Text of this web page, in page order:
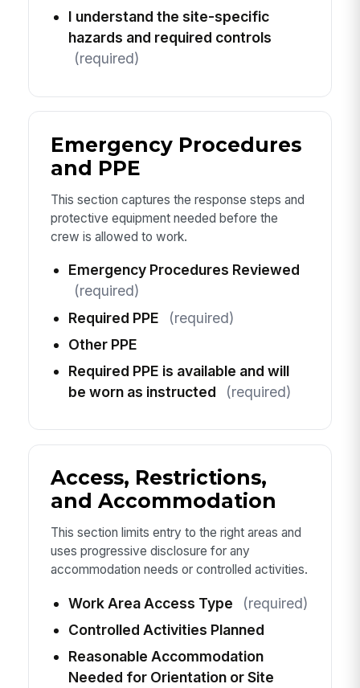
I understand the site-specific
hazards and required controls
(required)
Emergency Procedures
and PPE
This section captures the response steps and
protective equipment needed before the
crew is allowed to work.
Emergency Procedures Reviewed
(required)
Required PPE
(required)
Other PPE
Required PPE is available and will
be worn as instructed
(required)
Access, Restrictions,
and Accommodation
This section limits entry to the right areas and
uses progressive disclosure for any
accommodation needs or controlled activities.
Work Area Access Type
(required)
Controlled Activities Planned
Reasonable Accommodation
Needed for Orientation or Site